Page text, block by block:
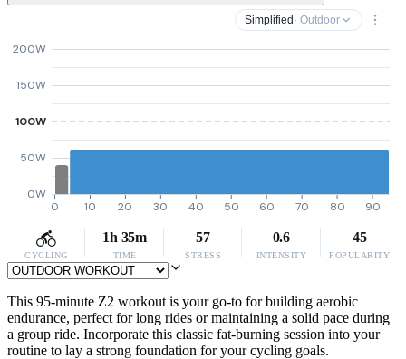
Simplified · Outdoor
0W
50W
100W
150W
200W
0 10 20 30 40 50 60 70 80 90
CYCLING
1h 35m
TIME
57
STRESS
0.6
INTENSITY
45
POPULARITY
This 95-minute Z2 workout is your go-to for building aerobic
endurance, perfect for long rides or maintaining a solid pace during
a group ride. Incorporate this classic fat-burning session into your
routine to lay a strong foundation for your cycling goals.